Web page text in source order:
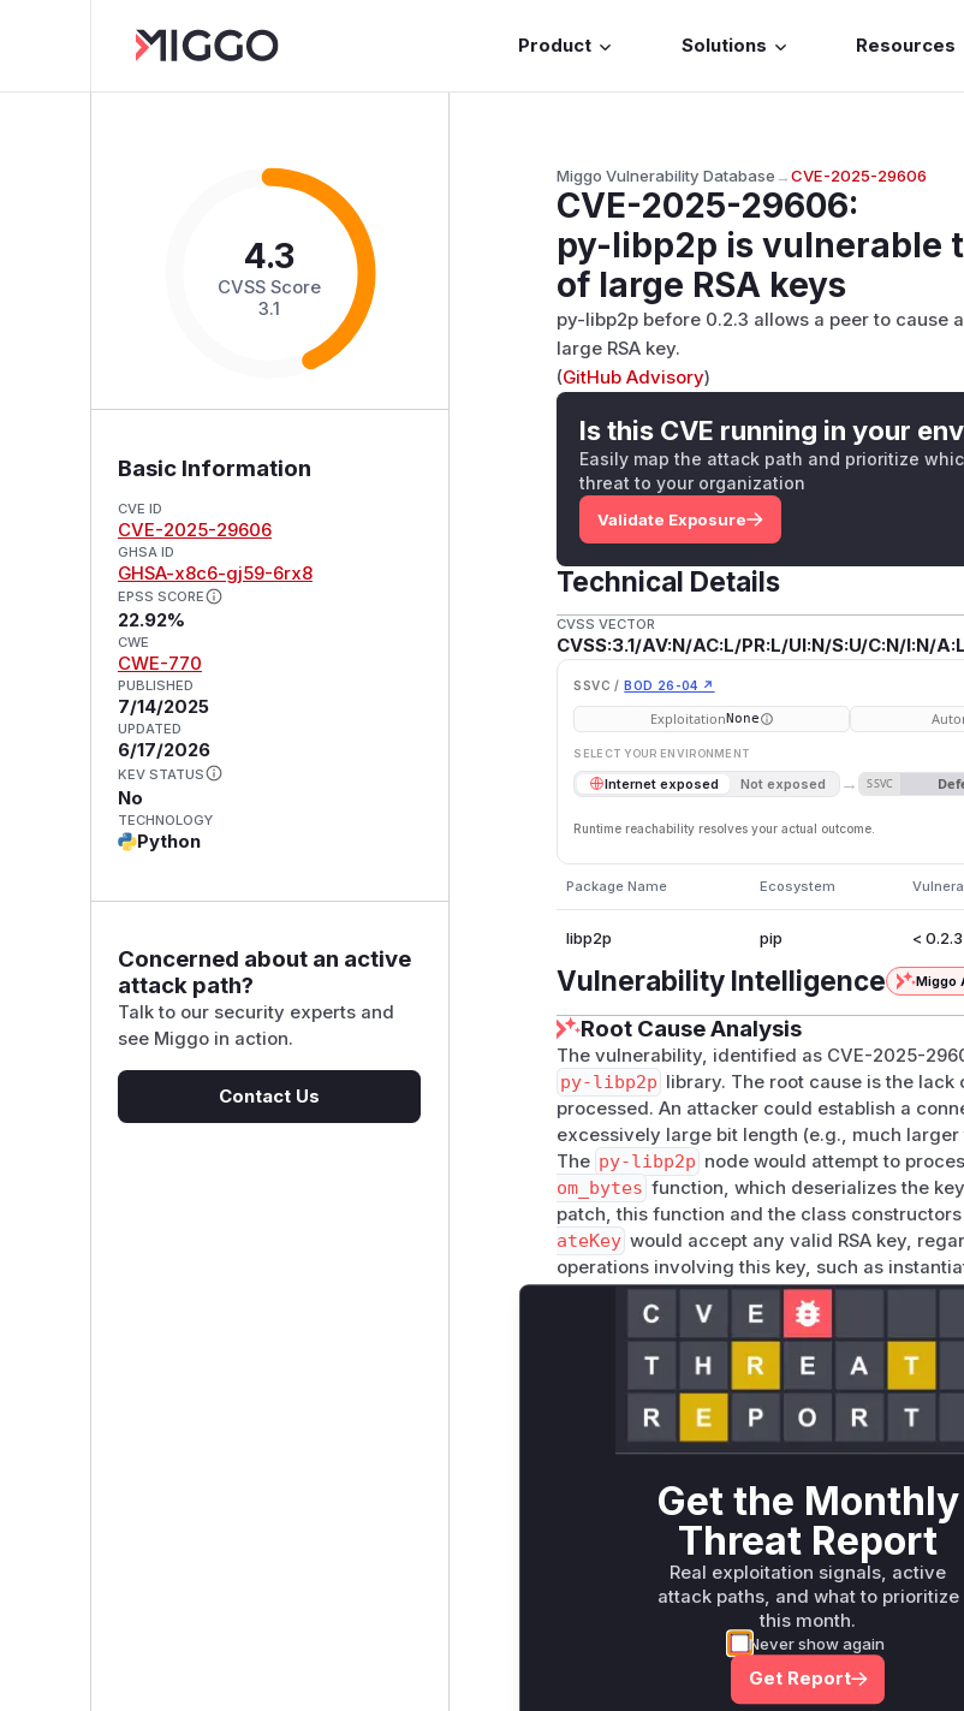
Product Solutions Resources
4.3
CVSS Score
3.1
Basic Information
CVE ID
CVE-2025-29606
GHSA ID
GHSA-x8c6-gj59-6rx8
EPSS SCORE
22.92%
CWE
CWE-770
PUBLISHED
7/14/2025
UPDATED
6/17/2026
KEV STATUS
No
TECHNOLOGY
Python
Concerned about an active
attack path?
Talk to our security experts and
see Miggo in action.
Contact Us
Miggo Vulnerability Database→CVE-2025-29606
CVE-2025-29606:
py-libp2p is vulnerable
of large RSA keys
py-libp2p before 0.2.3 allows a peer to cause
large RSA key.
(GitHub Advisory)
Is this CVE running in your
Easily map the attack path and prioritize
threat to your organization
Validate Exposure
Technical Details
CVSS VECTOR
CVSS:3.1/AV:N/AC:L/PR:L/UI:N/S:U/C:N/I:N/A:L
SSVC / BOD 26-04 ↗
ExploitationNone
SELECT YOUR ENVIRONMENT
Internet exposed Not exposed → SSVC
Runtime reachability resolves your actual outcome.
Package Name Ecosystem
libp2p pip < 0.2.3
Vulnerability Intelligence Miggo
Root Cause Analysis
The vulnerability, identified as CVE-2025-
py-libp2p library. The root cause is the lack
processed. An attacker could establish a
excessively large bit length (e.g., much
The py-libp2p node would attempt to
om_bytes function, which deserializes the
patch, this function and the class constructors
ateKey would accept any valid RSA key,
operations involving this key, such as
disproportionate amount of CPU and
The patch addresses this by introducing a size
validation function,validate_rsa_key_size
is created or deserialized, ensuring that
resource exhaustion attack. The key
deserialization of keys, as they are the entry
Vulnerable functions
Only Mi**o us*rs **n s** t*is s**tion
Unlock WAF rules for this CVE
Generate vendor-ready rules for the observed
attack patterns, plus reasoning and safe
deployment guidance
Get the Monthly
Threat Report
Real exploitation signals, active
attack paths, and what to prioritize
this month.
Never show again
Get Report